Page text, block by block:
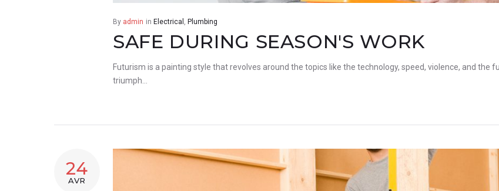
By admin in Electrical , Plumbing
SAFE DURING SEASON'S WORK
Futurism is a painting style that revolves around the topics like the technology, speed, violence, and the
triumph…
24
AVR